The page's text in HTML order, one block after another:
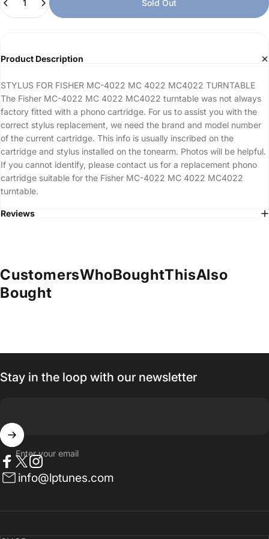
Sold Out
Product Description
STYLUS FOR FISHER MC-4022 MC 4022 MC4022 TURNTABLE
The Fisher MC-4022 MC 4022 MC4022 turntable was not always
factory fitted with a phono cartridge. For us to assist you with the
correct stylus replacement, we need the brand and model number
of the current cartridge. This info is usually inscribed on the
cartridge and stylus installed on the tonearm. Photos will be helpful.
If you cannot identify, please contact us for a replacement phono
cartridge suitable for the Fisher MC-4022 MC 4022 MC4022
turntable.
Reviews
CustomersWhoBoughtThisAlso
Bought
Stay in the loop with our newsletter
Enter your email
Facebook
TwitterInstagram
info@lptunes.com